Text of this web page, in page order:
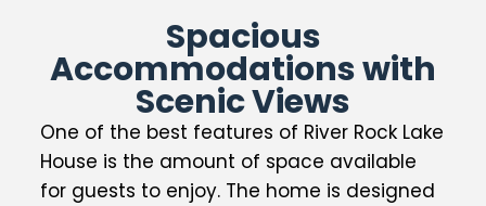
Spacious
Accommodations with
Scenic Views
One of the best features of River Rock Lake
House is the amount of space available
for guests to enjoy. The home is designed